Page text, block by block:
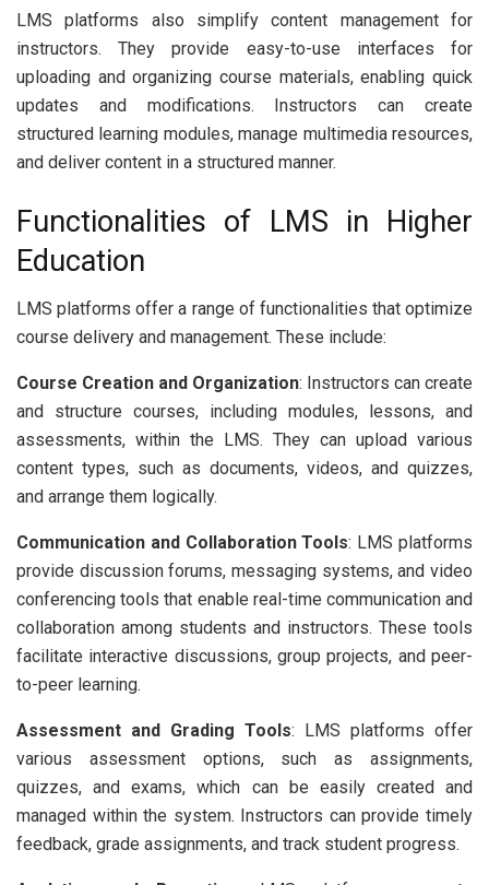
LMS platforms also simplify content management for
instructors. They provide easy-to-use interfaces for
uploading and organizing course materials, enabling quick
updates and modifications. Instructors can create
structured learning modules, manage multimedia resources,
and deliver content in a structured manner.
Functionalities of LMS in Higher
Education
LMS platforms offer a range of functionalities that optimize
course delivery and management. These include:
Course Creation and Organization: Instructors can create
and structure courses, including modules, lessons, and
assessments, within the LMS. They can upload various
content types, such as documents, videos, and quizzes,
and arrange them logically.
Communication and Collaboration Tools: LMS platforms
provide discussion forums, messaging systems, and video
conferencing tools that enable real-time communication and
collaboration among students and instructors. These tools
facilitate interactive discussions, group projects, and peer-
to-peer learning.
Assessment and Grading Tools: LMS platforms offer
various assessment options, such as assignments,
quizzes, and exams, which can be easily created and
managed within the system. Instructors can provide timely
feedback, grade assignments, and track student progress.